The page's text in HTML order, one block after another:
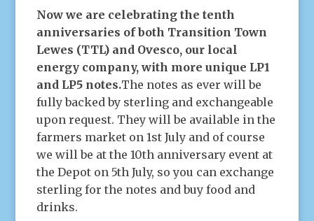
Now we are celebrating the tenth
anniversaries of both Transition Town
Lewes (TTL) and Ovesco, our local
energy company, with more unique LP1
and LP5 notes.The notes as ever will be
fully backed by sterling and exchangeable
upon request. They will be available in the
farmers market on 1st July and of course
we will be at the 10th anniversary event at
the Depot on 5th July, so you can exchange
sterling for the notes and buy food and
drinks.